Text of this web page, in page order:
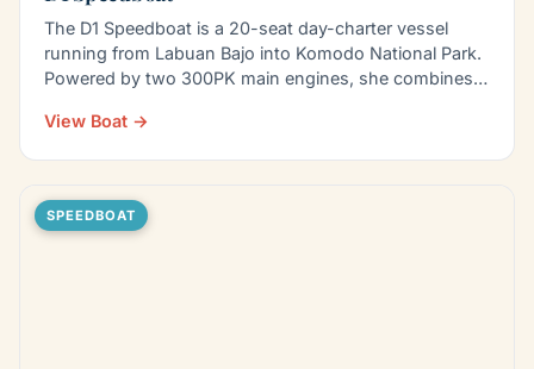
The D1 Speedboat is a 20-seat day-charter vessel
running from Labuan Bajo into Komodo National Park.
Powered by two 300PK main engines, she combines
View Boat →
SPEEDBOAT